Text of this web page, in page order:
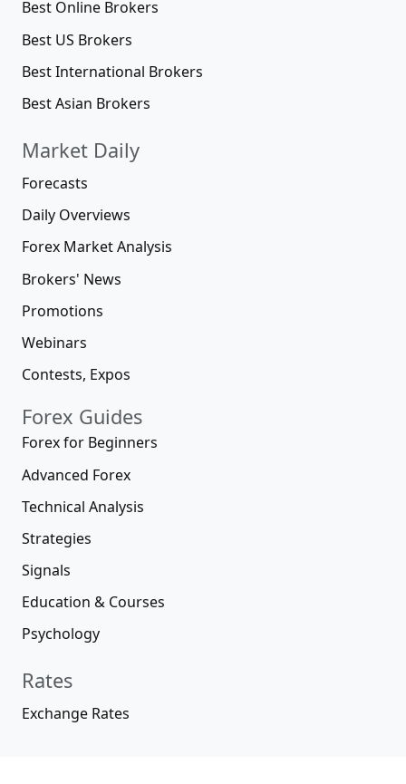
Best Online Brokers
Best US Brokers
Best International Brokers
Best Asian Brokers
Market Daily
Forecasts
Daily Overviews
Forex Market Analysis
Brokers' News
Promotions
Webinars
Contests, Expos
Forex Guides
Forex for Beginners
Advanced Forex
Technical Analysis
Strategies
Signals
Education & Courses
Psychology
Rates
Exchange Rates